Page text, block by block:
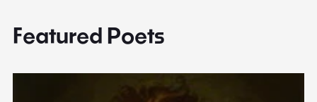
Featured Poets